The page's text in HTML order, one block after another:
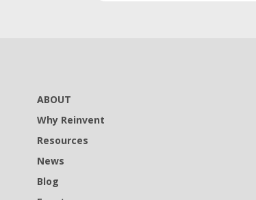
ABOUT
Why Reinvent
Resources
News
Blog